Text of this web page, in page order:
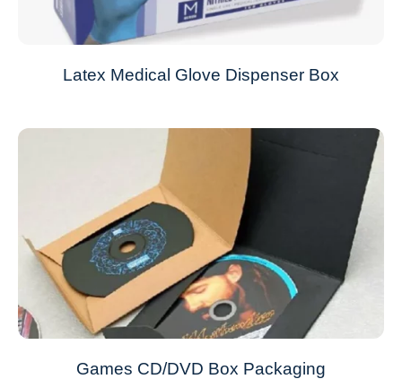
Latex Medical Glove Dispenser Box
Games CD/DVD Box Packaging